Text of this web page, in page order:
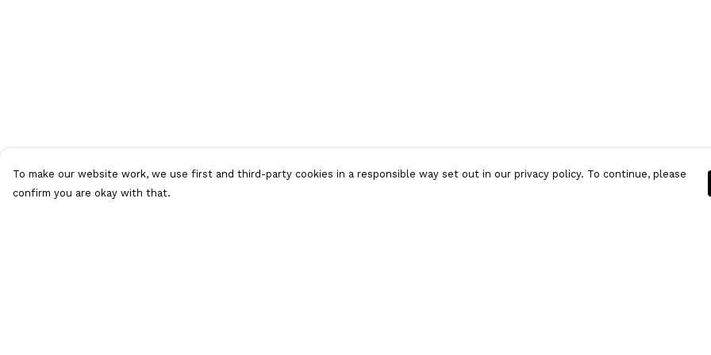
To make our website work, we use first and third-party cookies in a responsible way set out in our privacy policy. To continue, please
confirm you are okay with that.